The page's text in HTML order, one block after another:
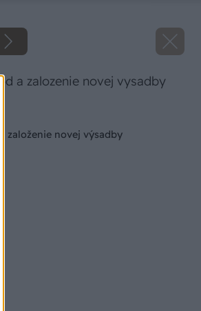
a zalozenie novej vysadby
založenie novej výsadby